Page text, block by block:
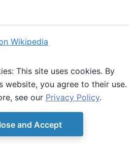
Wikipedia
formulations of many NP
in Physics, Volume 2, Article 5.
Ocean SDK version 9.4.0.
This site uses cookies. By
website, you agree to their use.
see our Privacy Policy.
and Accept